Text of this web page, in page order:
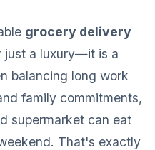
grocery delivery
just a luxury—it is a
balancing long work
family commitments,
supermarket can eat
That's exactly